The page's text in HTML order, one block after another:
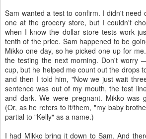
Sam wanted a test to confirm. I didn't need
one at the grocery store, but I couldn't
when I know the dollar store tests work
tenth of the price. Sam happened to be
Mikko one day, so he picked one up for
the testing the next morning. Don't worry
cup, but he helped me count out the drops
and then I told him, "Now we just wait
sentence was out of my mouth, the test
and dark. We were pregnant. Mikko was
(Or, as he refers to it/them, "my baby
partial to "Kelly" as a name.)
I had Mikko bring it down to Sam. And